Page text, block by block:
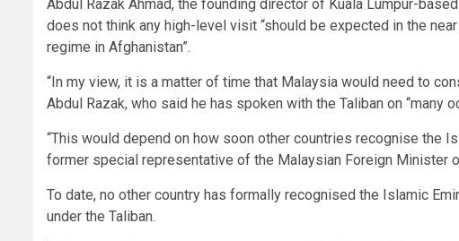
Abdul Razak Ahmad, the founding director of Kuala Lumpur-
does not think any high-level visit “should be expected in the
regime in Afghanistan”.
“In my view, it is a matter of time that Malaysia would need to
Abdul Razak, who said he has spoken with the Taliban on “many
“This would depend on how soon other countries recognise the
former special representative of the Malaysian Foreign Minister
To date, no other country has formally recognised the Islamic
under the Taliban.